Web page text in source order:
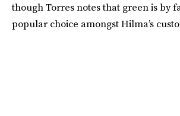
though Torres notes that green is by
popular choice amongst Hilma’s